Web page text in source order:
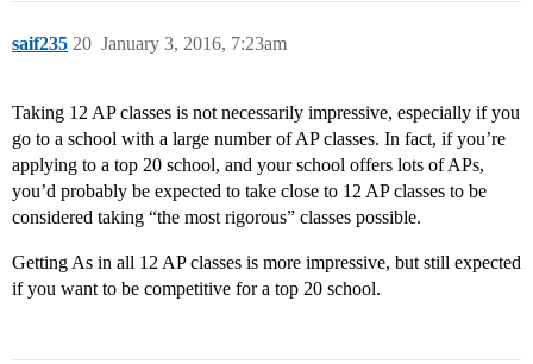
saif235 January 3, 2016, 7:23am
20
Taking 12 AP classes is not necessarily impressive, especially if you
go to a school with a large number of AP classes. In fact, if you’re
applying to a top 20 school, and your school offers lots of APs,
you’d probably be expected to take close to 12 AP classes to be
considered taking “the most rigorous” classes possible.
Getting As in all 12 AP classes is more impressive, but still expected
if you want to be competitive for a top 20 school.